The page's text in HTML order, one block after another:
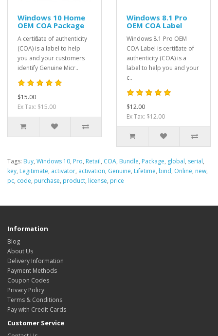
Windows 10 Home
OEM COA Package
A certificate of authenticity
(COA) is a label to help
you and your customers
identify Genuine Micr..
$15.00
Ex Tax: $15.00
Windows 8.1 Pro
OEM COA Label
Windows 8.1 Pro OEM
COA Label is certificate of
authenticity (COA) is a
label to help you and your
c..
$12.00
Ex Tax: $12.00
Tags: Buy, Windows 10, Pro, Retail, COA, Bundle, Package, global, serial,
key, Legitimate, activator, activation, Genuine, Lifetime, bind, Online, new,
pc, code, purchase, product, license, price
Information
Blog
About Us
Delivery Information
Payment Methods
Coupon Codes
Privacy Policy
Terms & Conditions
Pay with Credit Cards
Customer Service